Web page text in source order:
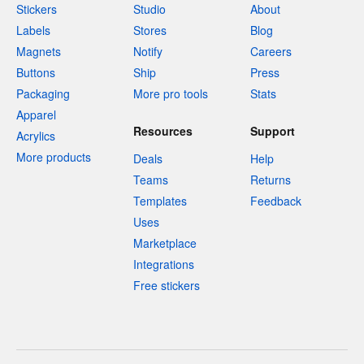
Stickers
Labels
Magnets
Buttons
Packaging
Apparel
Acrylics
More products
Studio
Stores
Notify
Ship
More pro tools
About
Blog
Careers
Press
Stats
Resources
Deals
Teams
Templates
Uses
Marketplace
Integrations
Free stickers
Support
Help
Returns
Feedback